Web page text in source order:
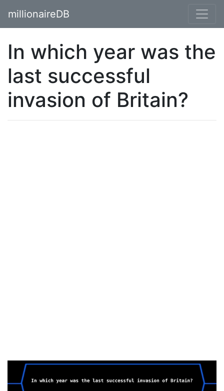
millionaireDB
In which year was the
last successful
invasion of Britain?